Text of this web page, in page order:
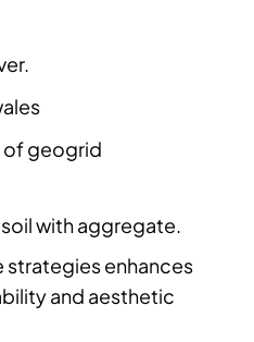
of geogrid
with aggregate.
enhances
and aesthetic